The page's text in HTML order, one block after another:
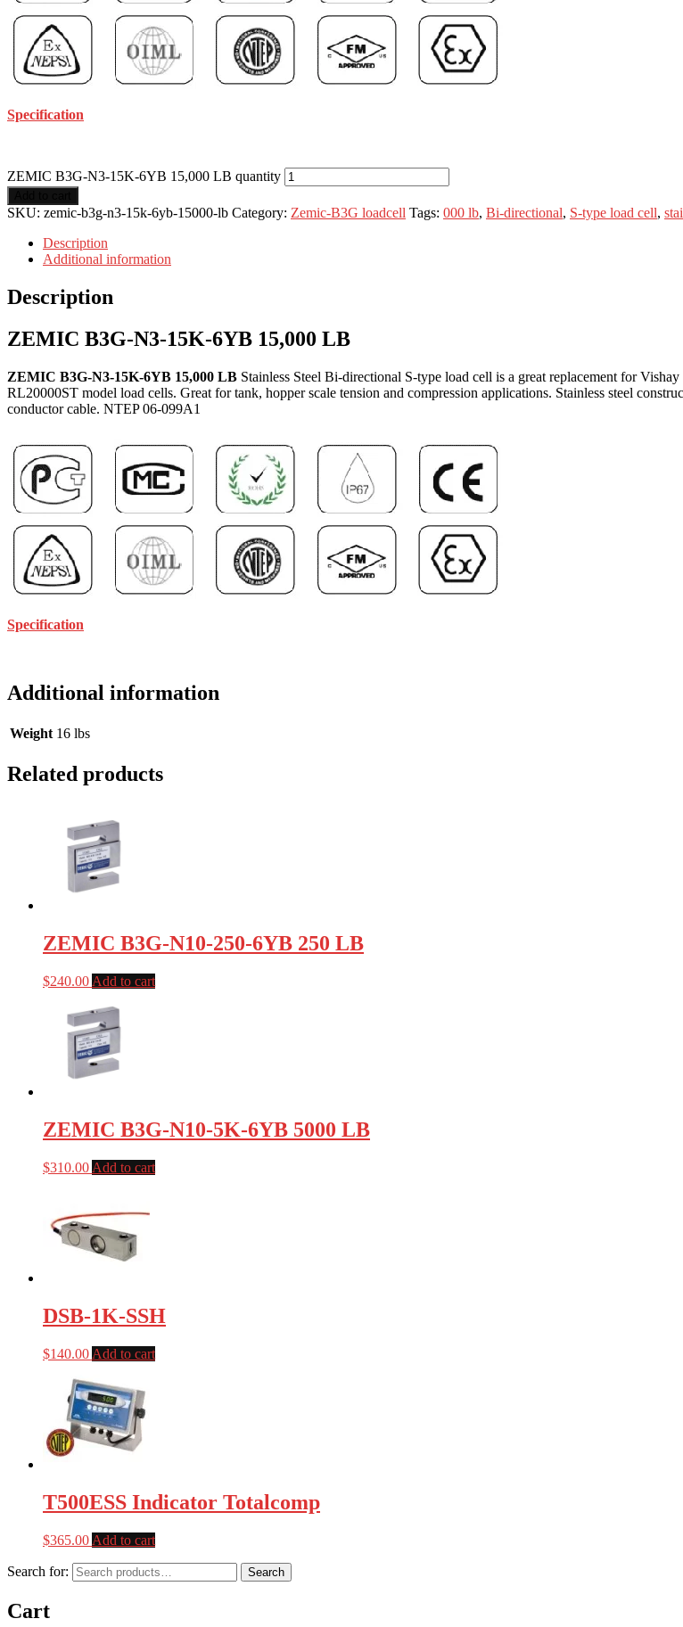
Specification
ZEMIC B3G-N3-15K-6YB 15,000 LB quantity
SKU: zemic-b3g-n3-15k-6yb-15000-lb Category: Zemic-B3G loadcell Tags: 000 lb, Bi-directional, S-type load cell,
Description
Additional information
Description
ZEMIC B3G-N3-15K-6YB 15,000 LB
ZEMIC B3G-N3-15K-6YB 15,000 LB Stainless Steel Bi-directional S-type load cell is a great replacement for
RL20000ST model load cells. Great for tank, hopper scale tension and compression applications. Stainless steel
conductor cable. NTEP 06-099A1
Specification
Additional information
Weight 16 lbs
Related products
ZEMIC B3G-N10-250-6YB 250 LB
$240.00 Add to cart
ZEMIC B3G-N10-5K-6YB 5000 LB
$310.00 Add to cart
DSB-1K-SSH
$140.00 Add to cart
T500ESS Indicator Totalcomp
$365.00 Add to cart
Search for: Search
Cart